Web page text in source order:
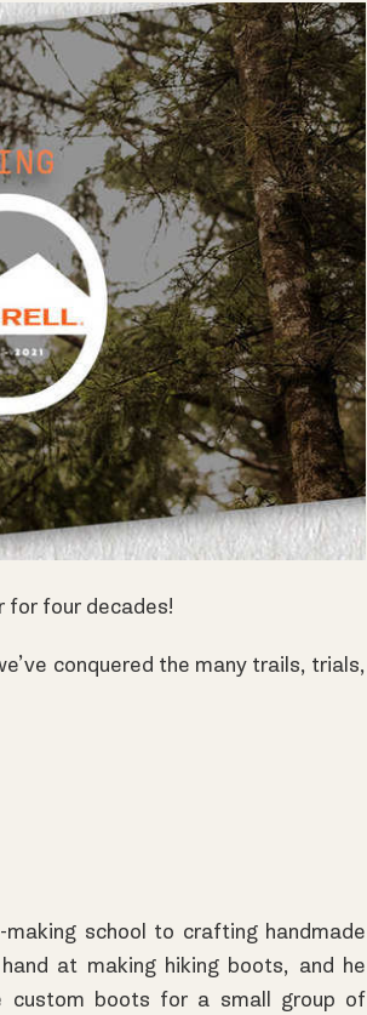
for four decades!
conquered the many trails, trials,
school to crafting handmade
at making hiking boots, and he
custom boots for a small group of